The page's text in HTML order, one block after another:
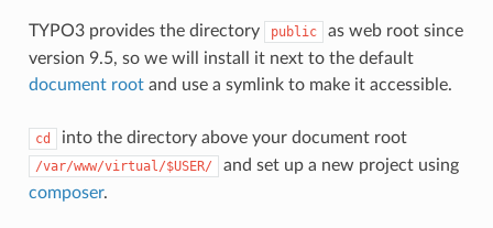
TYPO3 provides the directory public
as web root since
version 9.5, so we will install it next to the default
document rootand use a symlink to make it accessible.
cd into the directory above your document root
/var/www/virtual/$USER/
and set up a new project using
composer.